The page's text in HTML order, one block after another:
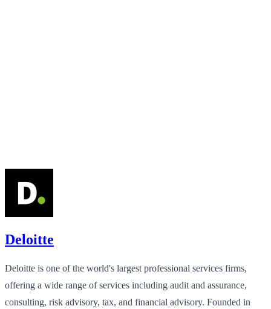
Deloitte
Deloitte is one of the world's largest professional services firms,
offering a wide range of services including audit and assurance,
consulting, risk advisory, tax, and financial advisory. Founded in